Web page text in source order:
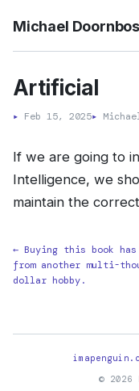
Michael Doornbos
Artificial
▸ Feb 15, 2025▸
If we are going to
Intelligence, we
maintain the
← Buying this book has
from another multi-
dollar hobby.
© 2026